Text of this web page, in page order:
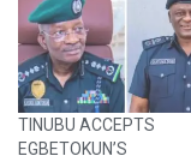
TINUBU ACCEPTS
EGBETOKUN’S